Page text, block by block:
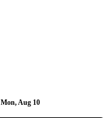
Mon, Aug 10